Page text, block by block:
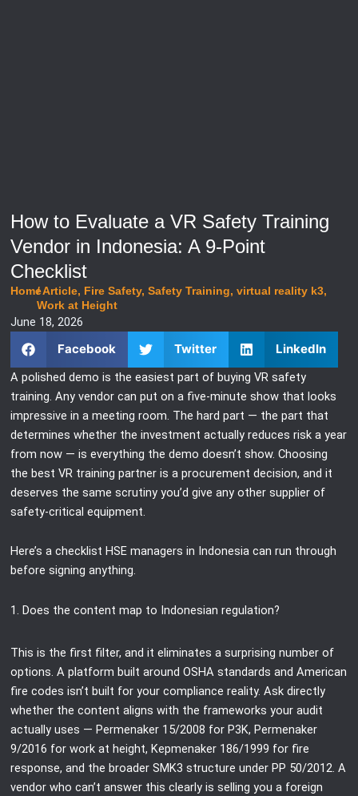
How to Evaluate a VR Safety Training
Vendor in Indonesia: A 9-Point
Checklist
Home
/Article, Fire Safety, Safety Training, virtual reality k3,
Work at Height
June 18, 2026
Facebook Twitter LinkedIn
A polished demo is the easiest part of buying VR safety
training. Any vendor can put on a five-minute show that looks
impressive in a meeting room. The hard part — the part that
determines whether the investment actually reduces risk a year
from now — is everything the demo doesn’t show. Choosing
the best VR training partner is a procurement decision, and it
deserves the same scrutiny you’d give any other supplier of
safety-critical equipment.
Here’s a checklist HSE managers in Indonesia can run through
before signing anything.
1. Does the content map to Indonesian regulation?
This is the first filter, and it eliminates a surprising number of
options. A platform built around OSHA standards and American
fire codes isn’t built for your compliance reality. Ask directly
whether the content aligns with the frameworks your audit
actually uses — Permenaker 15/2008 for P3K, Permenaker
9/2016 for work at height, Kepmenaker 186/1999 for fire
response, and the broader SMK3 structure under PP 50/2012. A
vendor who can’t answer this clearly is selling you a foreign